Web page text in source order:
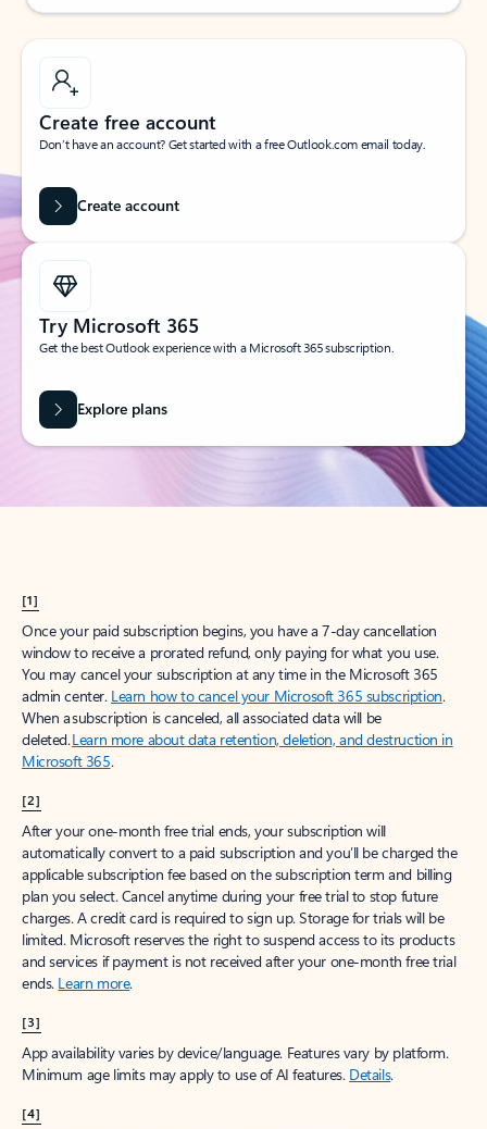
Create free account
Don’t have an account? Get started with a free Outlook.com email today.
Create account
Try Microsoft 365
Get the best Outlook experience with a Microsoft 365 subscription.
Explore plans
[1]
Once your paid subscription begins, you have a 7-day cancellation
window to receive a prorated refund, only paying for what you use.
You may cancel your subscription at any time in the Microsoft 365
admin center. Learn how to cancel your Microsoft 365 subscription.
When a subscription is canceled, all associated data will be
deleted.Learn more about data retention, deletion, and destruction in
Microsoft 365.
[2]
After your one-month free trial ends, your subscription will
automatically convert to a paid subscription and you’ll be charged the
applicable subscription fee based on the subscription term and billing
plan you select. Cancel anytime during your free trial to stop future
charges. A credit card is required to sign up. Storage for trials will be
limited. Microsoft reserves the right to suspend access to its products
and services if payment is not received after your one-month free trial
ends. Learn more.
[3]
App availability varies by device/language. Features vary by platform.
Minimum age limits may apply to use of AI features. Details.
[4]